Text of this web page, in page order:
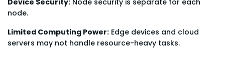
Device Security: Node security is separate for each
node.
Limited Computing Power: Edge devices and cloud
servers may not handle resource-heavy tasks.